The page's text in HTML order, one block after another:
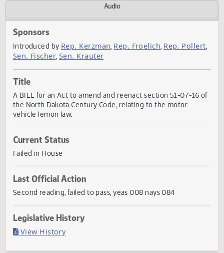
Actions
Sponsors
Introduced by
Sen. Fischer
Title
the North Dakota Century Code, relating to the motor
vehicle lemon law.
Current Status
Failed in House
Last Official Action
Second reading, failed to pass, yeas 008 nays 084